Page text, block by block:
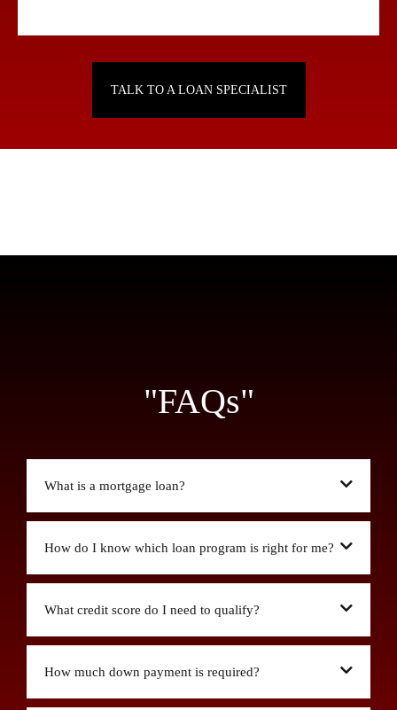
TALK TO A LOAN SPECIALIST
"FAQs"
What is a mortgage loan?
How do I know which loan program is right for me?
What credit score do I need to qualify?
How much down payment is required?